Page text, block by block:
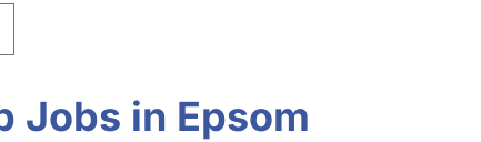
Jobs in Epsom